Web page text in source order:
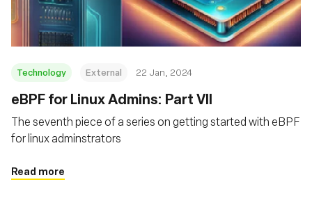
Technology External 22 Jan, 2024
eBPF for Linux Admins: Part VII
The seventh piece of a series on getting started with eBPF
for linux adminstrators
Read more